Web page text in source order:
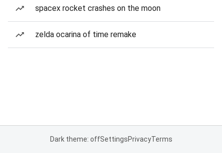
spacex rocket crashes on the moon
zelda ocarina of time remake
Dark theme: offSettingsPrivacyTerms